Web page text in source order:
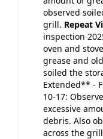
observed
grill. Repeat
inspection
oven and
grease and
soiled the
Extended** -
10-17:
excessive
debris. Also
across the